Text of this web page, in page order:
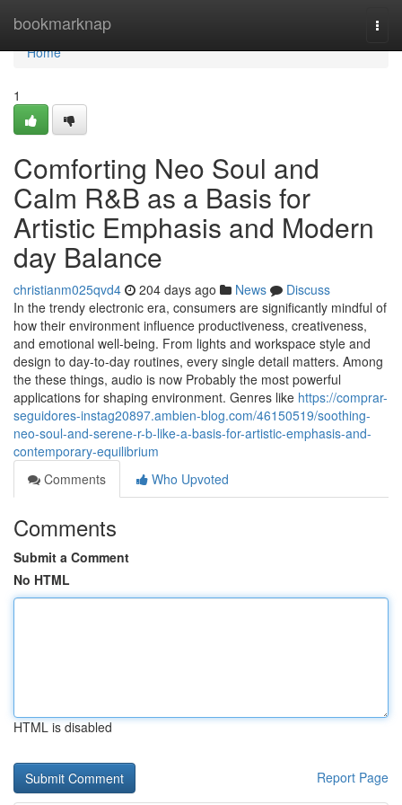
bookmarknap
Home
Home
1
Comforting Neo Soul and
Calm R&B as a Basis for
Artistic Emphasis and Modern
day Balance
christianm025qvd4 204 days ago News
Discuss
In the trendy electronic era, consumers are significantly mindful of
how their environment influence productiveness, creativeness,
and emotional well-being. From lights and workspace style and
design to day-to-day routines, every single detail matters. Among
the these things, audio is now Probably the most powerful
applications for shaping environment. Genres like https://comprar-
seguidores-instag20897.ambien-blog.com/46150519/soothing-
neo-soul-and-serene-r-b-like-a-basis-for-artistic-emphasis-and-
contemporary-equilibrium
Comments
Who Upvoted
Comments
Submit a Comment
No HTML
HTML is disabled
Report Page